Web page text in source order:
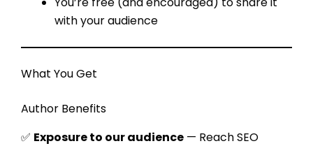
with your audience
What You Get
Author Benefits
✅ Exposure to our audience — Reach SEO